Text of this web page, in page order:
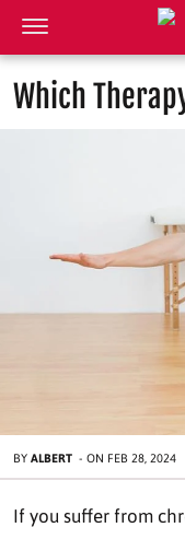
Which
BY ALBERT - ON FEB 28, 2024
If you suffer from